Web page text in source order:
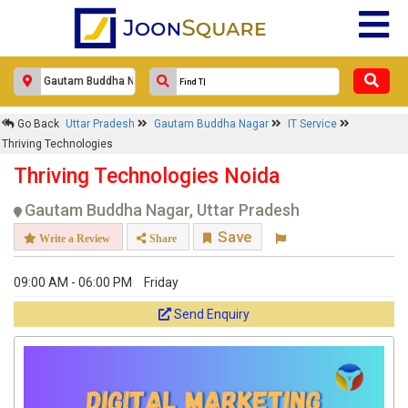
Go Back Uttar Pradesh Gautam Buddha Nagar
IT Service
Thriving Technologies
Thriving Technologies Noida
Gautam Buddha Nagar, Uttar Pradesh
Write a Review Share Save
09:00 AM - 06:00 PM Friday
Send Enquiry